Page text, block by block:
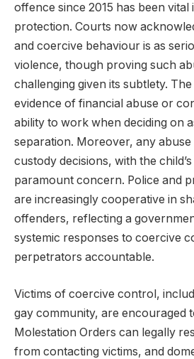
offence since 2015 has been vital
protection. Courts now
and coercive behaviour is as
violence, though proving such
challenging given its subtlety.
evidence of financial abuse or
ability to work when deciding on
separation. Moreover, any
custody decisions, with the
paramount concern. Police and
are increasingly cooperative in
offenders, reflecting a
systemic responses to coercive
perpetrators accountable.
Victims of coercive control,
gay community, are encouraged
Molestation Orders can legally
from contacting victims, and